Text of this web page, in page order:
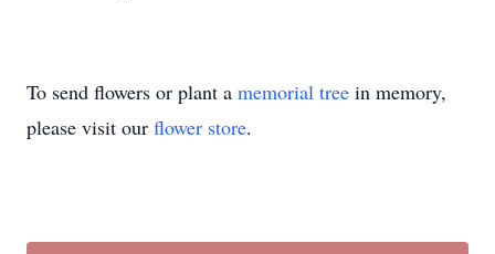
To send flowers or plant a memorial tree in memory,
please visit our flower store.